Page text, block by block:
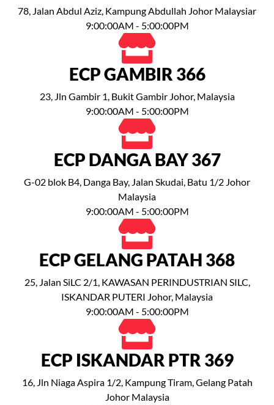
78, Jalan Abdul Aziz, Kampung Abdullah Johor Malaysiar
9:00:00AM - 5:00:00PM
ECP GAMBIR 366
23, Jln Gambir 1, Bukit Gambir Johor, Malaysia
9:00:00AM - 5:00:00PM
ECP DANGA BAY 367
G-02 blok B4, Danga Bay, Jalan Skudai, Batu 1/2 Johor
Malaysia
9:00:00AM - 5:00:00PM
ECP GELANG PATAH 368
25, Jalan SiLC 2/1, KAWASAN PERINDUSTRIAN SILC,
ISKANDAR PUTERI Johor, Malaysia
9:00:00AM - 5:00:00PM
ECP ISKANDAR PTR 369
16, Jln Niaga Aspira 1/2, Kampung Tiram, Gelang Patah
Johor Malaysia